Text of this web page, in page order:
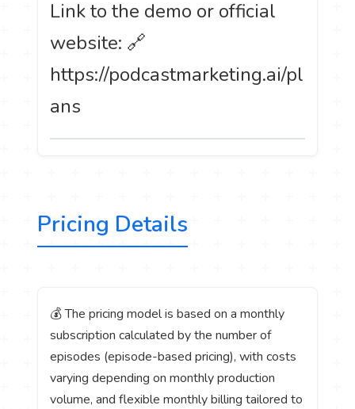
Link to the demo or official
website: 🔗
https://podcastmarketing.ai/pl
ans
Pricing Details
💰 The pricing model is based on a monthly
subscription calculated by the number of
episodes (episode-based pricing), with costs
varying depending on monthly production
volume, and flexible monthly billing tailored to